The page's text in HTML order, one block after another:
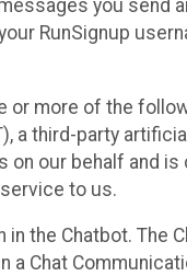
you send
RunSignup
or more of the
a third-party
on our behalf and
to us.
the Chatbot. The
Chat